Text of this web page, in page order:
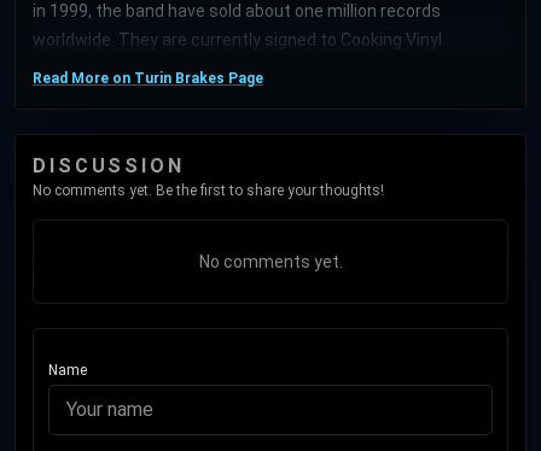
in 1999, the band have sold about one million records
worldwide. They are currently signed to Cooking Vinyl.
Read More on Turin Brakes Page
DISCUSSION
No comments yet. Be the first to share your thoughts!
No comments yet.
Name